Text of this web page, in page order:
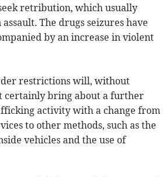
retribution, which usually
The drugs seizures have
by an increase in violent
restrictions will, without
certainly bring about a further
activity with a change from
to other methods, such as the
vehicles and the use of